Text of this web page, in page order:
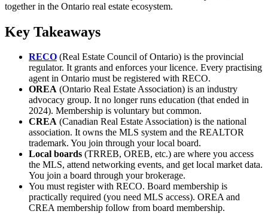
together in the Ontario real estate ecosystem.
Key Takeaways
RECO (Real Estate Council of Ontario) is the provincial
regulator. It grants and enforces your licence. Every practising
agent in Ontario must be registered with RECO.
OREA (Ontario Real Estate Association) is an industry
advocacy group. It no longer runs education (that ended in
2024). Membership is voluntary but common.
CREA (Canadian Real Estate Association) is the national
association. It owns the MLS system and the REALTOR
trademark. You join through your local board.
Local boards (TRREB, OREB, etc.) are where you access
the MLS, attend networking events, and get local market data.
You join a board through your brokerage.
You must register with RECO. Board membership is
practically required (you need MLS access). OREA and
CREA membership follow from board membership.